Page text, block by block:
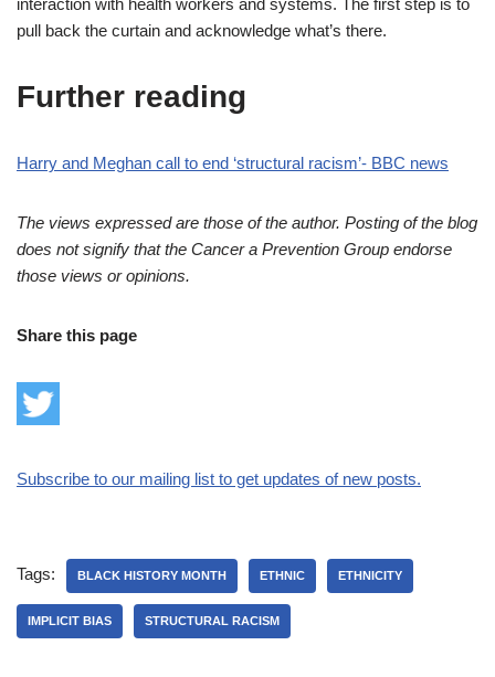
pull back the curtain and acknowledge what’s there.
Further reading
Harry and Meghan call to end ‘structural racism’- BBC news
The views expressed are those of the author. Posting of the blog
does not signify that the Cancer a Prevention Group endorse
those views or opinions.
Share this page
Subscribe to our mailing list to get updates of new posts.
Tags: BLACK HISTORY MONTH ETHNIC ETHNICITY
IMPLICIT BIAS STRUCTURAL RACISM